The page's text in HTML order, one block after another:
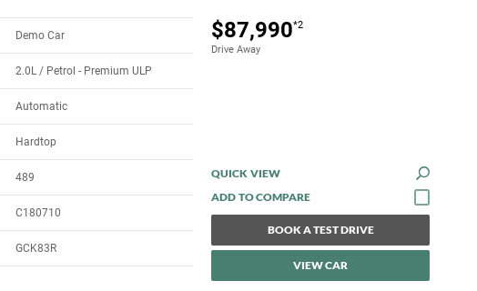
$87,990*2
Drive Away
Demo Car
2.0L / Petrol - Premium ULP
Automatic
Hardtop
489
C180710
GCK83R
QUICK VIEW
BOOK A TEST DRIVE
VIEW CAR